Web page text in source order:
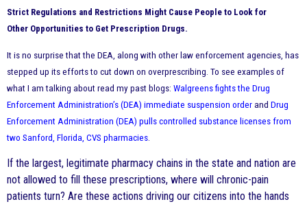
Strict Regulations and Restrictions Might Cause People to Look for
Other Opportunities to Get Prescription Drugs.
It is no surprise that the DEA, along with other law enforcement agencies, has
stepped up its efforts to cut down on overprescribing. To see examples of
what I am talking about read my past blogs: Walgreens fights the Drug
Enforcement Administration’s (DEA) immediate suspension order and Drug
Enforcement Administration (DEA) pulls controlled substance licenses from
two Sanford, Florida, CVS pharmacies
If the largest, legitimate pharmacy chains in the state and nation are
not allowed to fill these prescriptions, where will chronic-pain
patients turn? Are these actions driving our citizens into the hands